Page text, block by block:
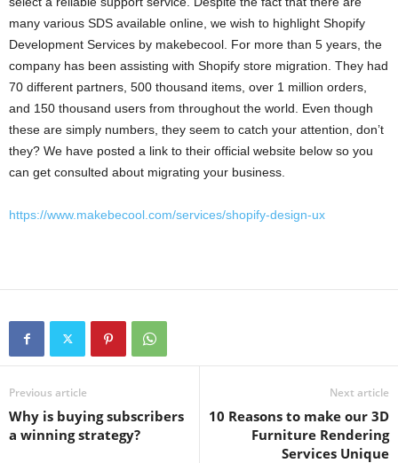
many various SDS available online, we wish to highlight Shopify
Development Services by makebecool. For more than 5 years, the
company has been assisting with Shopify store migration. They had
70 different partners, 500 thousand items, over 1 million orders,
and 150 thousand users from throughout the world. Even though
these are simply numbers, they seem to catch your attention, don’t
they? We have posted a link to their official website below so you
can get consulted about migrating your business.
https://www.makebecool.com/services/shopify-design-ux
Previous article
Why is buying subscribers
a winning strategy?
Next article
10 Reasons to make our 3D
Furniture Rendering
Services Unique